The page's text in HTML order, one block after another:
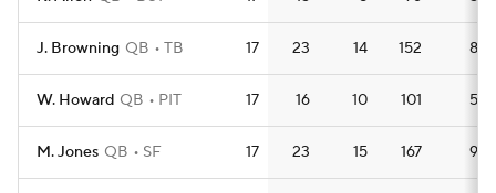
J. Browning QB TB 17 23 14 152 8.9
W. Howard QB PIT 17 16 10 101 5.9
M. Jones QB SF 17 23 15 167 9.8